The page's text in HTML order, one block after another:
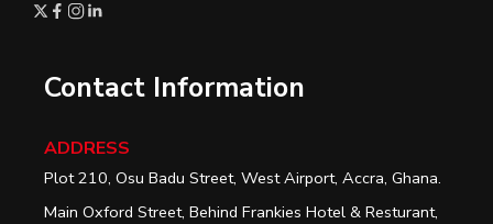
Contact Information
ADDRESS
Plot 210, Osu Badu Street, West Airport, Accra, Ghana.
Main Oxford Street, Behind Frankies Hotel & Resturant,